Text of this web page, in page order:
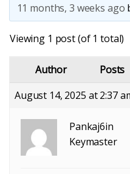
11 months, 3 weeks ago
Viewing 1 post (of 1 total)
Author
Posts
August 14, 2025 at 2:37
Pankaj6in
Keymaster